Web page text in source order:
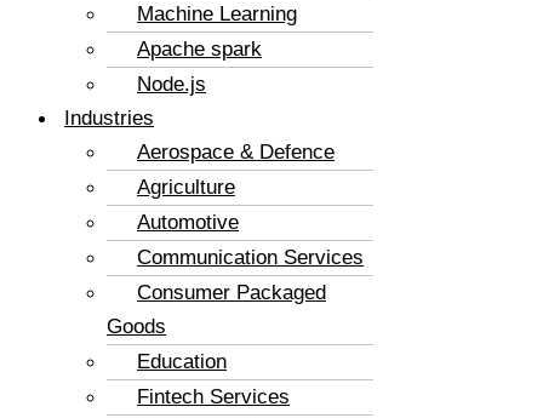
Machine Learning
Apache spark
Node.js
Industries
Aerospace & Defence
Agriculture
Automotive
Communication Services
Consumer Packaged
Goods
Education
Fintech Services